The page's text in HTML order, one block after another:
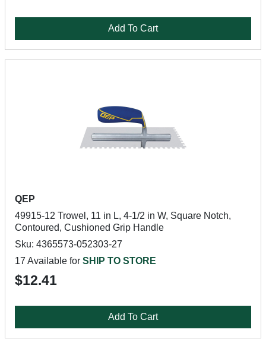
Add To Cart
QEP
49915-12 Trowel, 11 in L, 4-1/2 in W, Square Notch,
Contoured, Cushioned Grip Handle
Sku: 4365573-052303-27
17 Available for SHIP TO STORE
$12.41
Add To Cart